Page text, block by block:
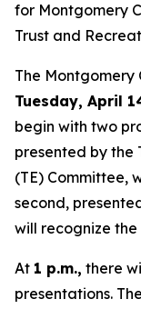
for Montgomery
Trust and
The Montgomery
Tuesday, April
begin with two
presented by the
(TE) Committee,
second,
will recognize the
At 1 p.m., there
presentations.